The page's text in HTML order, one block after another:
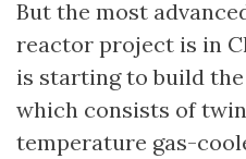
But the most
reactor project is in
is starting to build the
which consists of
temperature gas-